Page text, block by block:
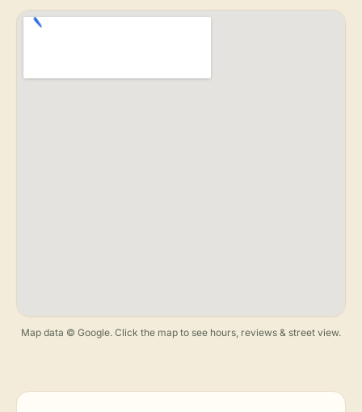
Map data © Google. Click the map to see hours, reviews & street view.